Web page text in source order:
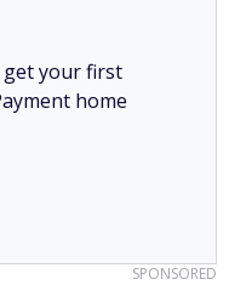
get your first
home
SPONSORED